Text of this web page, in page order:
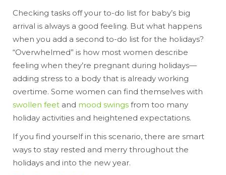
Checking tasks off your to-do list for baby’s big
arrival is always a good feeling. But what happens
when you add a second to-do list for the holidays?
“Overwhelmed” is how most women describe
feeling when they’re pregnant during holidays—
adding stress to a body that is already working
overtime. Some women can find themselves with
swollen feet and mood swings from too many
holiday activities and heightened expectations.
If you find yourself in this scenario, there are smart
ways to stay rested and merry throughout the
holidays and into the new year.